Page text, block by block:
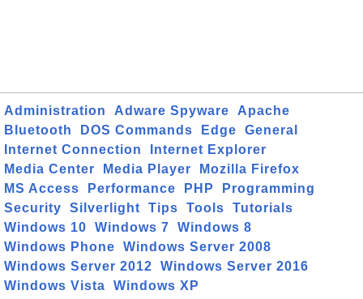
Administration Adware Spyware
Apache
Bluetooth
DOS Commands Edge
General
Internet Connection
Internet Explorer
Media Center
Media Player
Mozilla Firefox
MS Access
Performance PHP
Programming
Security
Silverlight Tips Tools
Tutorials
Windows 10
Windows 7
Windows 8
Windows Phone
Windows Server 2008
Windows Server 2012
Windows Server 2016
Windows Vista
Windows XP